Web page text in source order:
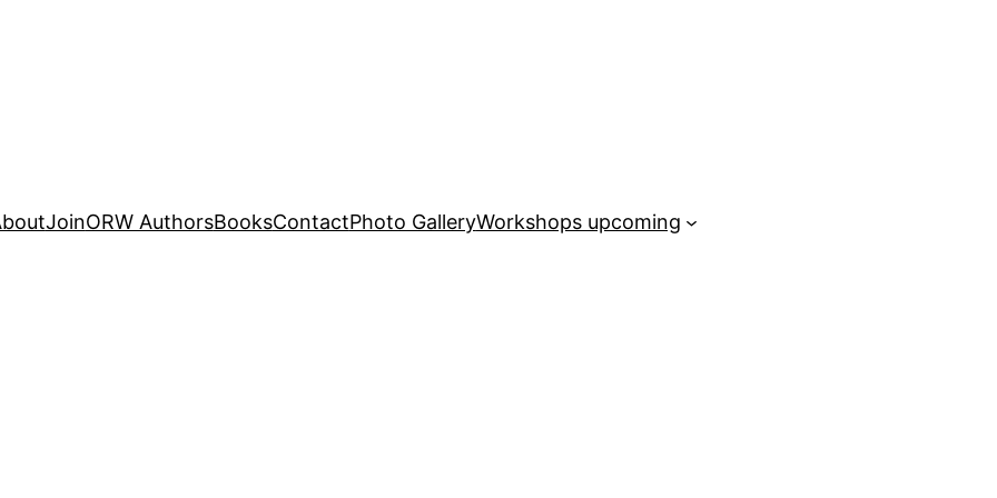
JoinORW AuthorsBooksContactPhoto GalleryWorkshops upcoming